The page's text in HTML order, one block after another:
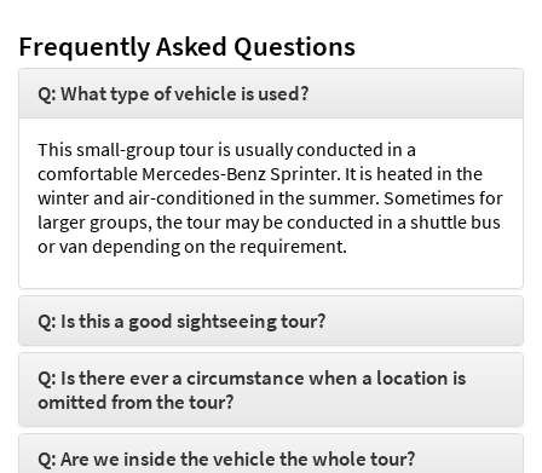
Frequently Asked Questions
Q: What type of vehicle is used?
This small-group tour is usually conducted in a
comfortable Mercedes-Benz Sprinter. It is heated in the
winter and air-conditioned in the summer. Sometimes for
larger groups, the tour may be conducted in a shuttle bus
or van depending on the requirement.
Q: Is this a good sightseeing tour?
Q: Is there ever a circumstance when a location is
omitted from the tour?
Q: Are we inside the vehicle the whole tour?